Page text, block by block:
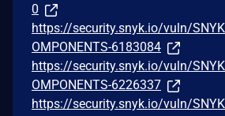
0
https://security.snyk.io/vuln/
OMPONENTS-6183084
https://security.snyk.io/vuln/
OMPONENTS-6226337
https://security.snyk.io/vuln/